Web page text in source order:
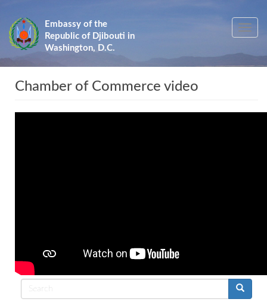
main
content
Embassy of the
Republic of Djibouti in
Washington, D.C.
Toggle
Chamber of Commerce video
Search
form